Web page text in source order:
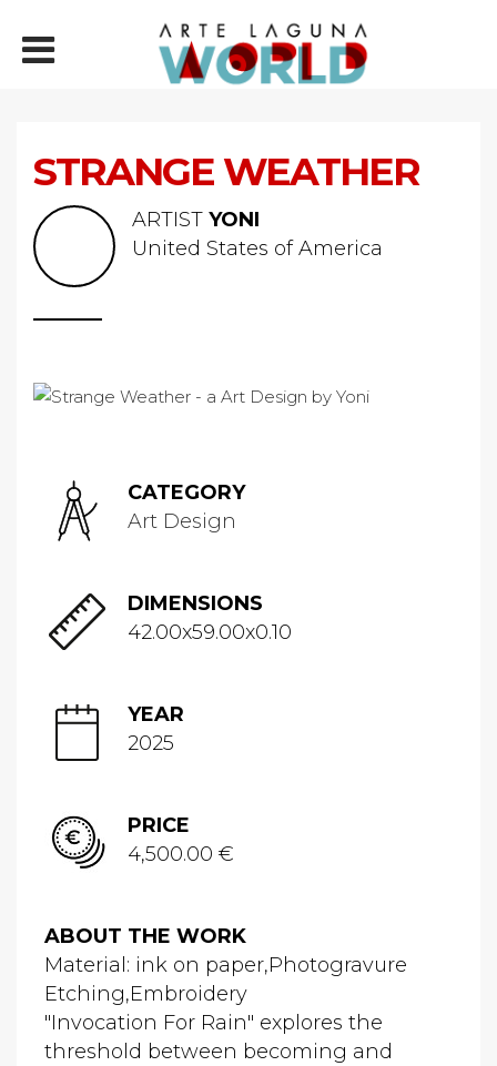
STRANGE WEATHER
ARTIST YONI
United States of America
CATEGORY
Art Design
DIMENSIONS
42.00x59.00x0.10
YEAR
2025
PRICE
4,500.00 €
ABOUT THE WORK
Material: ink on paper,Photogravure
Etching,Embroidery
"Invocation For Rain" explores the
threshold between becoming and